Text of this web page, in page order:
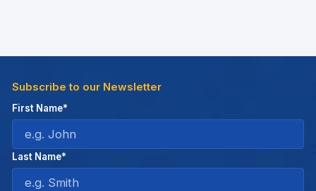
Subscribe to our Newsletter
First Name*
Last Name*